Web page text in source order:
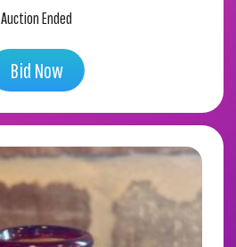
Auction Ended
Bid Now